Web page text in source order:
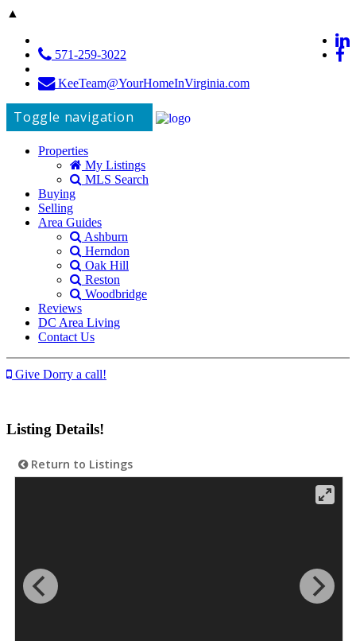
▲
571-259-3022
KeeTeam@YourHomeInVirginia.com
Toggle navigation
Properties
My Listings
MLS Search
Buying
Selling
Area Guides
Ashburn
Herndon
Oak Hill
Reston
Woodbridge
Reviews
DC Area Living
Contact Us
Give Dorry a call!
Listing Details!
Return to Listings